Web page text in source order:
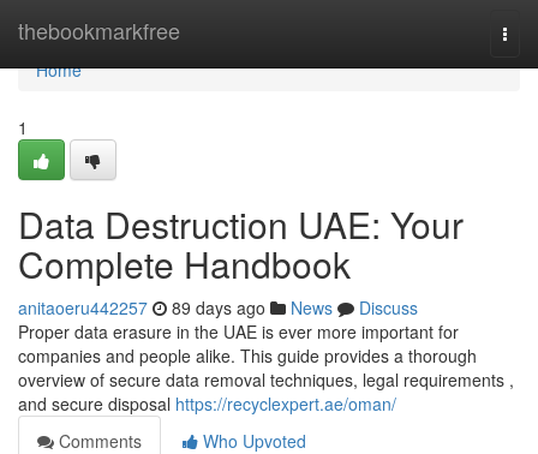
thebookmarkfree
Home
Home
1
Data Destruction UAE: Your
Complete Handbook
anitaoeru442257 89 days ago News
Discuss
Proper data erasure in the UAE is ever more important for
companies and people alike. This guide provides a thorough
overview of secure data removal techniques, legal requirements ,
and secure disposal https://recyclexpert.ae/oman/
Comments
Who Upvoted